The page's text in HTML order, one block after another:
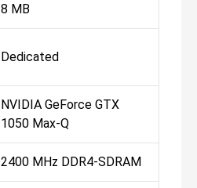
8 MB
Dedicated
NVIDIA GeForce GTX
1050 Max-Q
2400 MHz DDR4-SDRAM